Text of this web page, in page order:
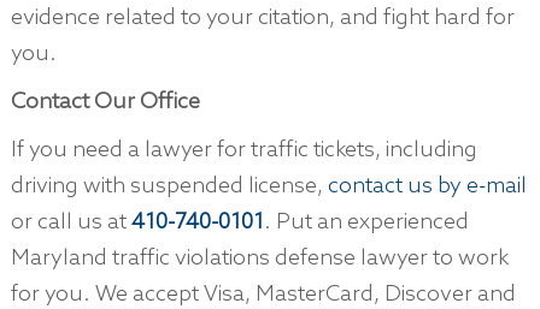
evidence related to your citation, and fight hard for
you.
Contact Our Office
If you need a lawyer for traffic tickets, including
driving with suspended license, contact us by e-mail
or call us at410-740-0101. Put an experienced
Maryland traffic violations defense lawyer to work
for you. We accept Visa, MasterCard, Discover and